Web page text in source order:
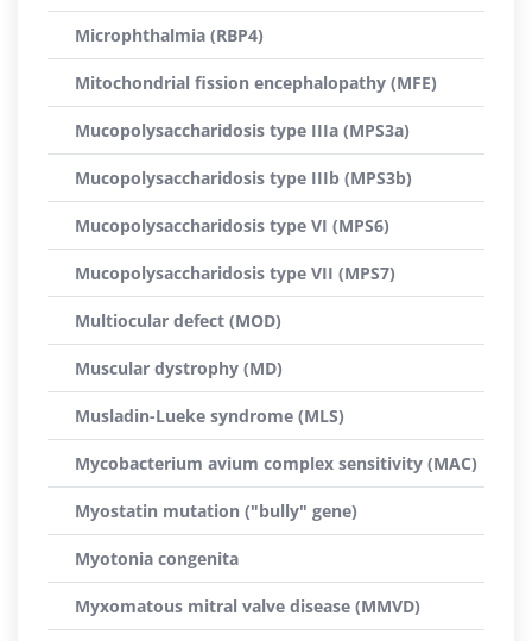
Microphthalmia (RBP4)
Mitochondrial fission encephalopathy (MFE)
Mucopolysaccharidosis type IIIa (MPS3a)
Mucopolysaccharidosis type IIIb (MPS3b)
Mucopolysaccharidosis type VI (MPS6)
Mucopolysaccharidosis type VII (MPS7)
Multiocular defect (MOD)
Muscular dystrophy (MD)
Musladin-Lueke syndrome (MLS)
Mycobacterium avium complex sensitivity (MAC)
Myostatin mutation ("bully" gene)
Myotonia congenita
Myxomatous mitral valve disease (MMVD)